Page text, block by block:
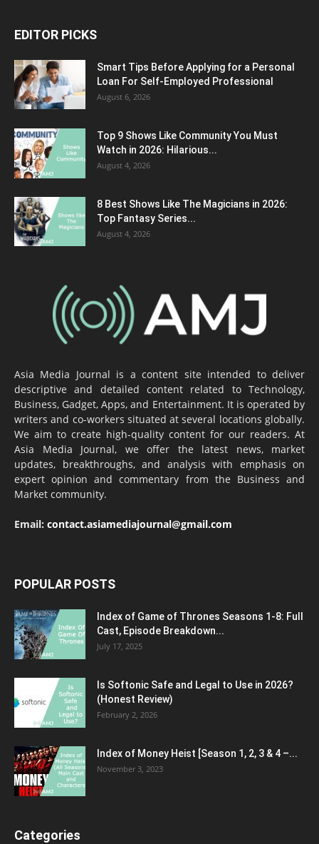
EDITOR PICKS
Smart Tips Before Applying for a Personal
Loan For Self-Employed Professional
August 6, 2026
Top 9 Shows Like Community You Must
Watch in 2026: Hilarious...
August 4, 2026
8 Best Shows Like The Magicians in 2026:
Top Fantasy Series...
August 4, 2026
Asia Media Journal is a content site intended to deliver
descriptive and detailed content related to Technology,
Business, Gadget, Apps, and Entertainment. It is operated by
writers and co-workers situated at several locations globally.
We aim to create high-quality content for our readers. At
Asia Media Journal, we offer the latest news, market
updates, breakthroughs, and analysis with emphasis on
expert opinion and commentary from the Business and
Market community.
Email: contact.asiamediajournal@gmail.com
POPULAR POSTS
Index of Game of Thrones Seasons 1-8: Full
Cast, Episode Breakdown...
July 17, 2025
Is Softonic Safe and Legal to Use in 2026?
(Honest Review)
February 2, 2026
Index of Money Heist [Season 1, 2, 3 & 4 –...
November 3, 2023
Categories